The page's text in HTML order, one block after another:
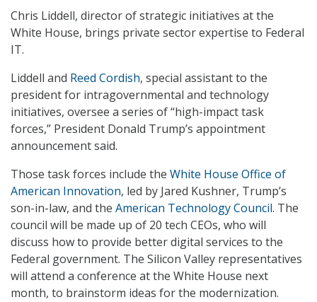
Chris Liddell, director of strategic initiatives at the
White House, brings private sector expertise to Federal
IT.
Liddell and Reed Cordish, special assistant to the
president for intragovernmental and technology
initiatives, oversee a series of “high-impact task
forces,” President Donald Trump’s appointment
announcement said.
Those task forces include the White House Office of
American Innovation, led by Jared Kushner, Trump’s
son-in-law, and the American Technology Council. The
council will be made up of 20 tech CEOs, who will
discuss how to provide better digital services to the
Federal government. The Silicon Valley representatives
will attend a conference at the White House next
month, to brainstorm ideas for the modernization.